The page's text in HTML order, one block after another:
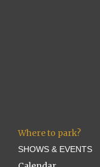
Where to park?
SHOWS & EVENTS